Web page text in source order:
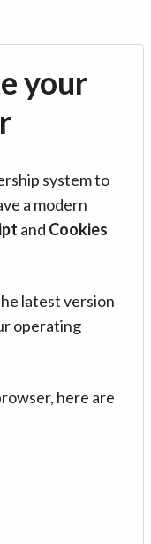
your
system to
a modern
and Cookies
latest version
operating
here are